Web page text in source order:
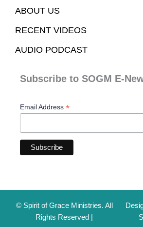
ABOUT US
RECENT VIDEOS
AUDIO PODCAST
Subscribe to SOGM E-
Email Address *
© Spirit of Grace Ministries. All
Rights Reserved |